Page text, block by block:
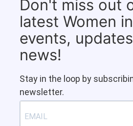
Don't miss out
latest Women
events,
news!
Stay in the loop by
newsletter.